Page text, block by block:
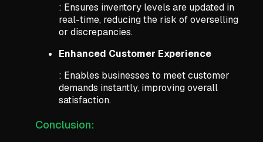
: Ensures inventory levels are updated in
real-time, reducing the risk of overselling
or discrepancies.
Enhanced Customer Experience
: Enables businesses to meet customer
demands instantly, improving overall
satisfaction.
Conclusion: